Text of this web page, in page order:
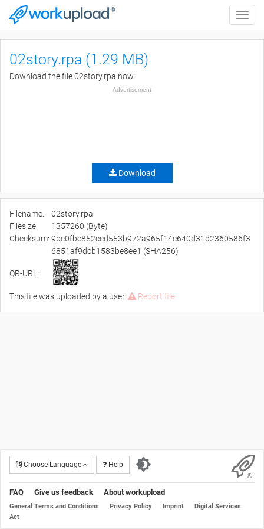
Toggle
02story.rpa (1.29 MB)
Download the file 02story.rpa now.
Advertisement
Download
Filename:
02story.rpa
Filesize:
1357260 (Byte)
Checksum: 9bc0fbe852ccd553b972a965f14c640d31d2360586f3
6851af9dcb1583be8ee1 (SHA256)
QR-URL:
This file was uploaded by a user. Report file
Choose Language Help
FAQ Give us feedback About workupload
General Terms and Conditions Privacy Policy Imprint
Digital Services
Act